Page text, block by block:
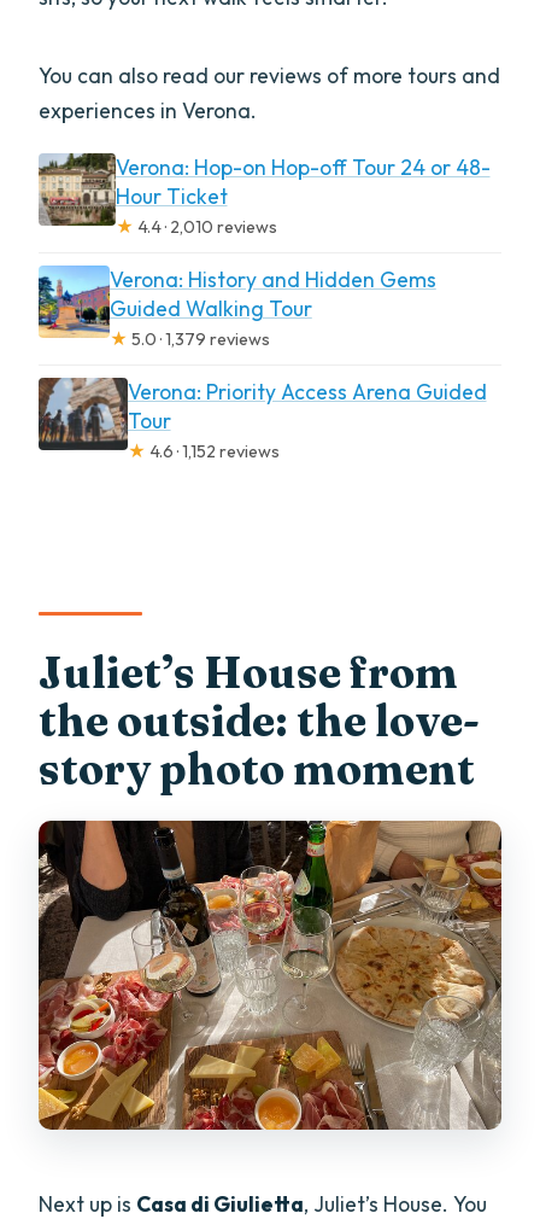
You can also read our reviews of more tours and
experiences in Verona.
Verona: Hop-on Hop-off Tour 24 or 48-
Hour Ticket
★ 4.4 · 2,010 reviews
Verona: History and Hidden Gems
Guided Walking Tour
★ 5.0 · 1,379 reviews
Verona: Priority Access Arena Guided
Tour
★ 4.6 · 1,152 reviews
Juliet’s House from
the outside: the love-
story photo moment
Next up is Casa di Giulietta, Juliet’s House. You